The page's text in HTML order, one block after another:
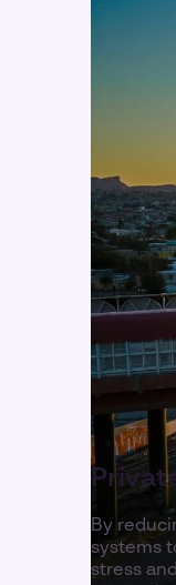
By
systems
stress